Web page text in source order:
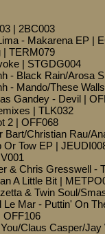
| 2BC003
- Makarena EP |
| TERM079
| STGDG004
- Black Rain/Arosa
- Mando/These
Gandey - Devil |
| TLK032
2 | OFF068
Bart/Christian Rau/
Tow EP |
& Chris Gresswell -
A Little Bit |
& Twin Soul/
Le Mar - Puttin' On
OFF106
Claus Casper/